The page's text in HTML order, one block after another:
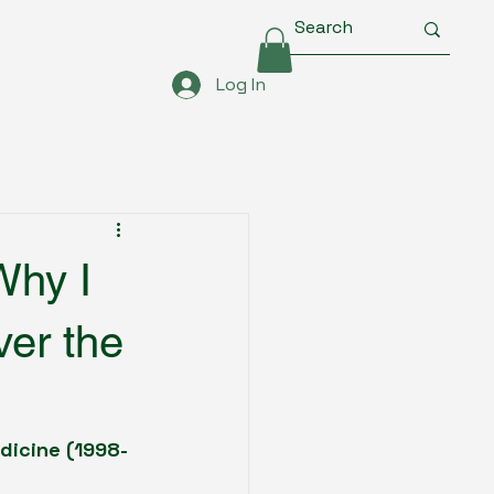
Log In
I
the
(1998-